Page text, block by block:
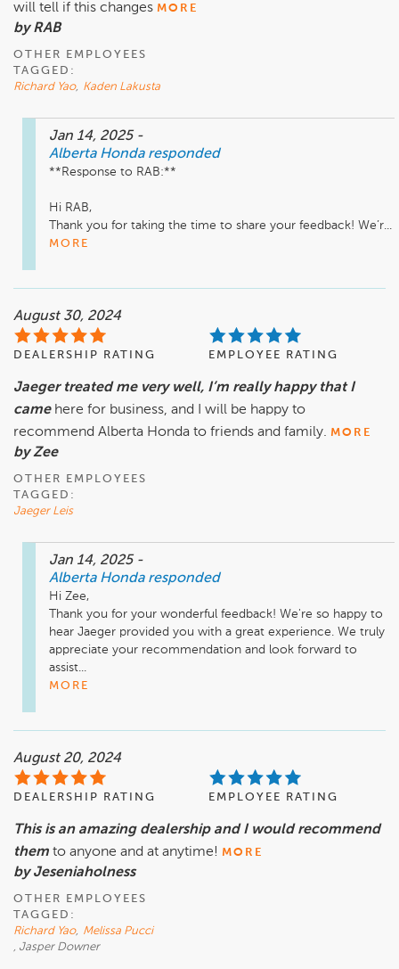
will tell if this changes MORE
by RAB
OTHER EMPLOYEES
TAGGED:
Richard Yao, Kaden Lakusta
Jan 14, 2025 -
Alberta Honda responded
**Response to RAB:**
Hi RAB,
Thank you for taking the time to share your feedback! We’r...
MORE
August 30, 2024
DEALERSHIP RATING EMPLOYEE RATING
Jaeger treated me very well, I’m really happy that I
came here for business, and I will be happy to
recommend Alberta Honda to friends and family. MORE
by Zee
OTHER EMPLOYEES
TAGGED:
Jaeger Leis
Jan 14, 2025 -
Alberta Honda responded
Hi Zee,
Thank you for your wonderful feedback! We're so happy to
hear Jaeger provided you with a great experience. We truly
appreciate your recommendation and look forward to
assist...
MORE
August 20, 2024
DEALERSHIP RATING EMPLOYEE RATING
This is an amazing dealership and I would recommend
them to anyone and at anytime! MORE
by Jeseniaholness
OTHER EMPLOYEES
TAGGED:
Richard Yao, Melissa Pucci
, Jasper Downer